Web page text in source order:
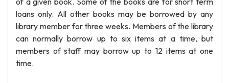
loans only. All other books may be borrowed by any
library member for three weeks. Members of the library
can normally borrow up to six items at a time, but
members of staff may borrow up to 12 items at one
time.